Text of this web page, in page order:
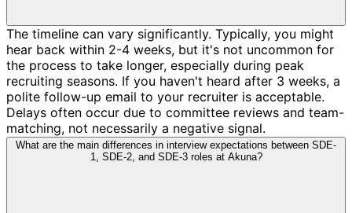
The timeline can vary significantly. Typically, you might
hear back within 2-4 weeks, but it's not uncommon for
the process to take longer, especially during peak
recruiting seasons. If you haven't heard after 3 weeks, a
polite follow-up email to your recruiter is acceptable.
Delays often occur due to committee reviews and team-
matching, not necessarily a negative signal.
What are the main differences in interview expectations between SDE-
1, SDE-2, and SDE-3 roles at Akuna?